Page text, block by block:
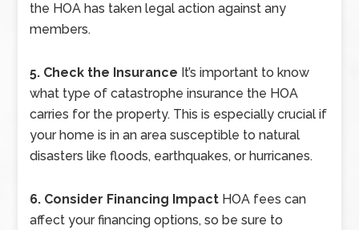
the HOA has taken legal action against any
members.
5. Check the Insurance It’s important to know
what type of catastrophe insurance the HOA
carries for the property. This is especially crucial if
your home is in an area susceptible to natural
disasters like floods, earthquakes, or hurricanes.
6. Consider Financing Impact HOA fees can
affect your financing options, so be sure to